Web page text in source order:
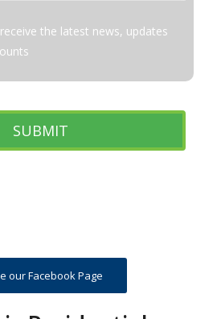
the latest news, updates
our Facebook Page